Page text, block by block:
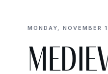
MONDAY, NOVEMBER